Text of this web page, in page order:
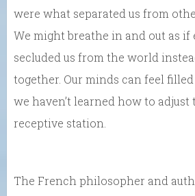
were what separated us from
We might breathe in and out as if
secluded us from the world
together. Our minds can feel
we haven’t learned how to
receptive station.
The French philosopher and